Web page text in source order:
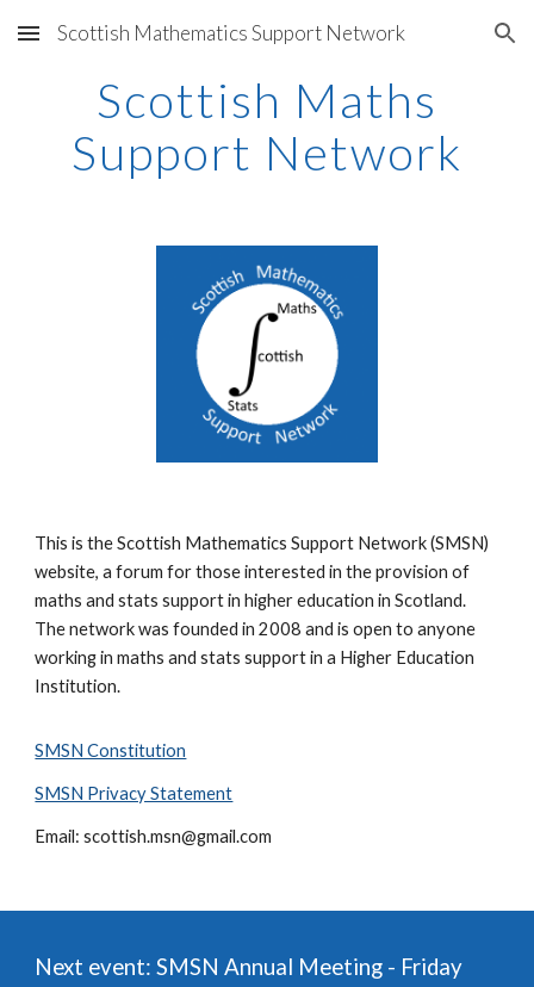
Skip to main content Skip to navigation
Scottish Mathematics Support Network
Scottish Maths
Support Network
This is the Scottish Mathematics Support Network (SMSN)
website, a forum for those interested in the provision of
maths and stats support in higher education in Scotland.
The network was founded in 2008 and is open to anyone
working in maths and stats support in a Higher Education
Institution.
SMSN Constitution
SMSN Privacy Statement
Email: scottish.msn@gmail.com
Next event:SMSNAnnual Meeting - Friday